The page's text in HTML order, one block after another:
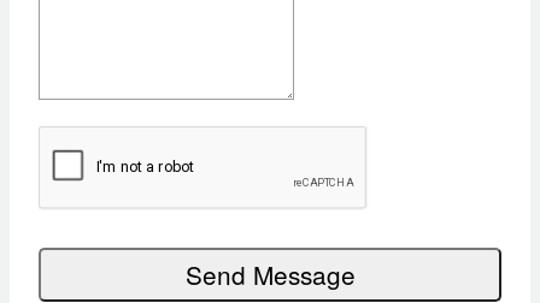
Recaptcha
Checkbox
Send Message